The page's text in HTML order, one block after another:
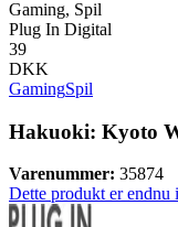
Gaming, Spil
Plug In Digital
39
DKK
GamingSpil
Hakuoki: Kyoto
Varenummer: 35874
Dette produkt er endnu